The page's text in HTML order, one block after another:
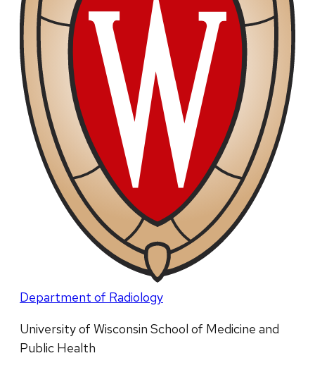
Department of Radiology
University of Wisconsin School of Medicine and
Public Health